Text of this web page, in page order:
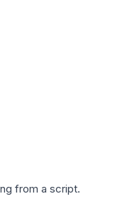
from a script.